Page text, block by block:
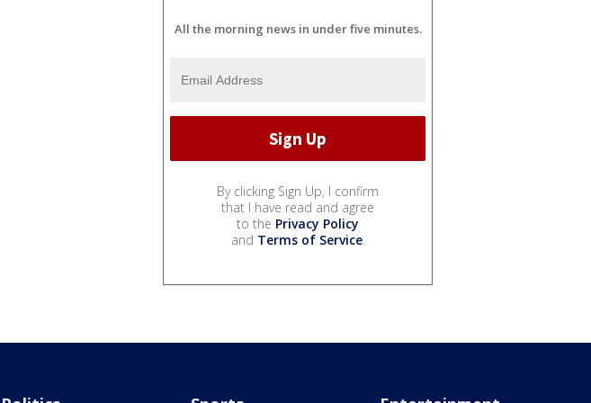
All the morning news in under five minutes.
By clicking Sign Up, I confirm
that I have read and agree
to the Privacy Policy
and Terms of Service.